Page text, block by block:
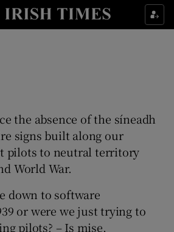
Show Life & Style sub sections
Show Technology sub sections
Show Science sub sections
the absence of the síneadh
signs built along our
pilots to neutral territory
World War.
down to software
or were we just trying to
pilots? – Is mise,